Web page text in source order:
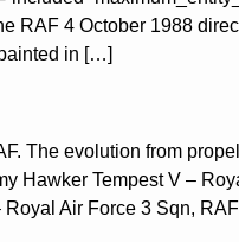
RAF 4 October 1988
in […]
The evolution from
Hawker Tempest V –
Air Force 3 Sqn,